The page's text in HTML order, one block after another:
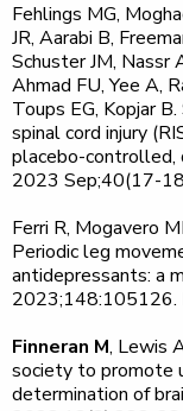
Fehlings MG,
JR, Aarabi B,
Schuster JM, Nassr
Ahmad FU, Yee A,
Toups EG, Kopjar
spinal cord injury
placebo-
2023 Sep;40(17-
Ferri R, Mogavero
Periodic leg
antidepressants: a
2023;148:105126.
Finneran M, Lewis
society to promote
determination of